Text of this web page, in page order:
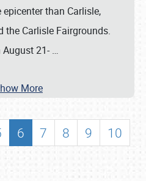
epicenter than Carlisle,
the Carlisle Fairgrounds.
August 21- …
More
6 7 8 9
10